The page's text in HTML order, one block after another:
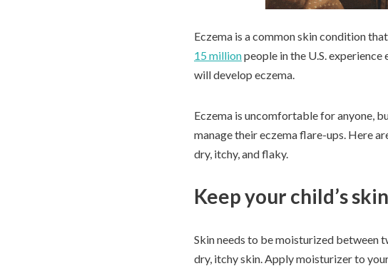
Eczema is a common skin condition
15 millionpeople in the U.S.
will develop eczema.
Eczema is uncomfortable for anyone,
manage their eczema flare-ups. Here
dry, itchy, and flaky.
Keep your child’s
Skin needs to be moisturized between
dry, itchy skin. Apply moisturizer to